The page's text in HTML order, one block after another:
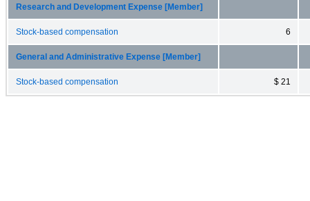
Research and Development Expense [Member]
Stock-based compensation 6
General and Administrative Expense [Member]
Stock-based compensation $ 21